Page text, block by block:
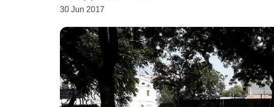
30 Jun 2017